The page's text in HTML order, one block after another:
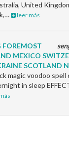
United
leer más
MEXICO
SCOTLAND
magic voodoo
in sleep